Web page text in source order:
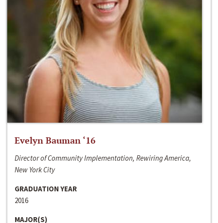
Evelyn Bauman ‘16
Director of Community Implementation, Rewiring America,
New York City
GRADUATION YEAR
2016
MAJOR(S)